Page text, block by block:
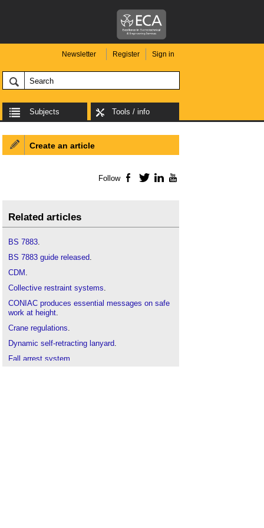
Newsletter Register Sign in
Subjects Tools / info
Create an article
Follow Facebook
TwitterLinkedIn
Related articles
BS 7883.
BS 7883 guide released.
CDM .
Collective restraint systems.
CONIAC produces essential messages on safe
work at height.
Crane regulations.
Dynamic self-retracting lanyard.
Fall arrest system